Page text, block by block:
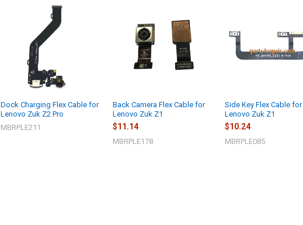
Dock Charging Flex Cable for
Lenovo Zuk Z2 Pro
MBRPLE211
Back Camera Flex Cable for
Lenovo Zuk Z1
$11.14
MBRPLE178
Side Key Flex Cable for
Lenovo Zuk Z1
$10.24
MBRPLE085